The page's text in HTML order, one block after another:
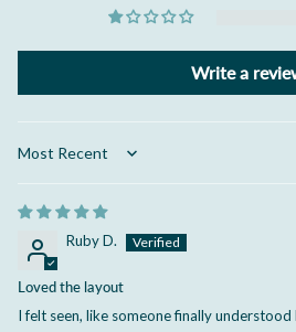
Write a
Sort by
Ruby D.
Loved the layout
I felt seen, like someone finally